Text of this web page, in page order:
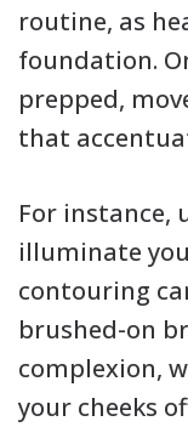
routine, as
foundation.
prepped,
that
For instance,
illuminate
contouring
brushed-on
complexion,
your cheeks